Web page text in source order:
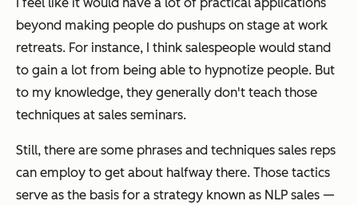
beyond making people do pushups on stage at work
retreats. For instance, I think salespeople would stand
to gain a lot from being able to hypnotize people. But
to my knowledge, they generally don't teach those
techniques at sales seminars.
Still, there are some phrases and techniques sales reps
can employ to get about halfway there. Those tactics
serve as the basis for a strategy known as NLP sales —